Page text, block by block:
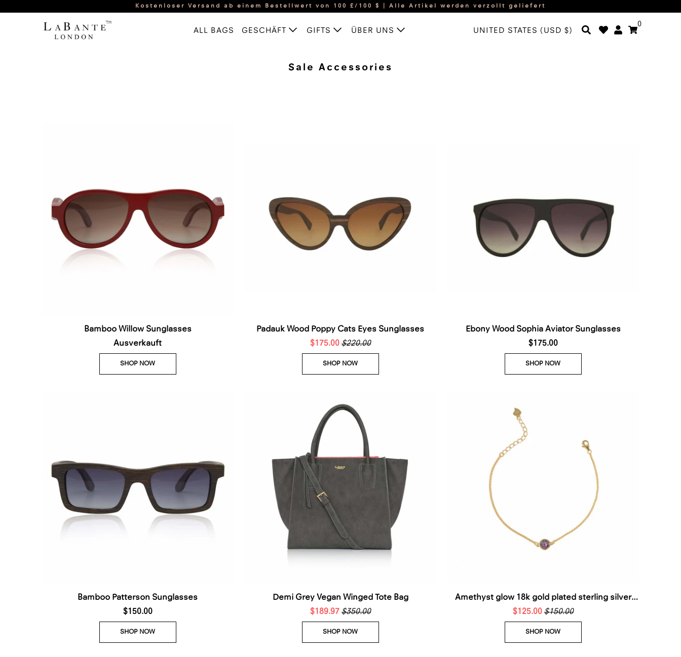
□
Kostenloser Versand ab einem Bestellwert von 100 £/100 $ | Alle Artikel werden verzollt geliefert
ALL BAGS GESCHÄFT GIFTS ÜBER UNS UNITED STATES (USD $)
0
Sale Accessories
Bamboo Willow Sunglasses
Ausverkauft
SHOP NOW
Padauk Wood Poppy Cats Eyes Sunglasses
$175.00 $220.00
SHOP NOW
Ebony Wood Sophia Aviator Sunglasses
$175.00
SHOP NOW
Bamboo Patterson Sunglasses
$150.00
SHOP NOW
Demi Grey Vegan Winged Tote Bag
$189.97 $350.00
SHOP NOW
Amethyst glow 18k gold plated sterling silver
stackable bracelet
$125.00 $150.00
SHOP NOW